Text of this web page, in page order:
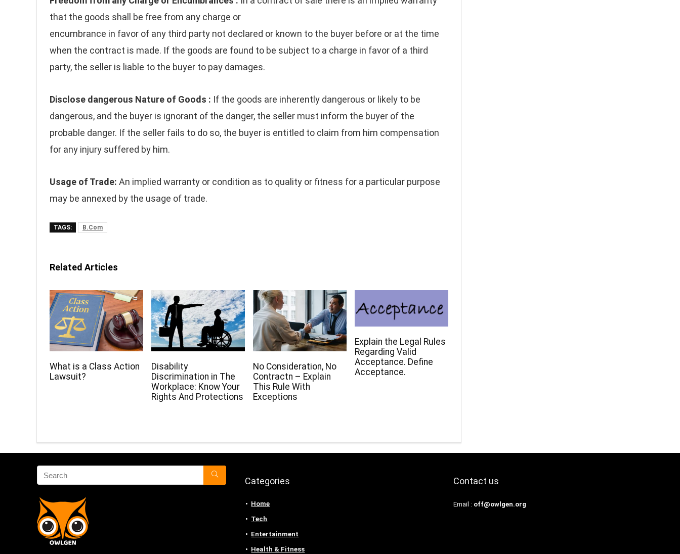
that the goods shall be free from any charge or
encumbrance in favor of any third party not declared or known to the buyer before or at the time
when the contract is made. If the goods are found to be subject to a charge in favor of a third
party, the seller is liable to the buyer to pay damages.
Disclose dangerous Nature of Goods : If the goods are inherently dangerous or likely to be
dangerous, and the buyer is ignorant of the danger, the seller must inform the buyer of the
probable danger. If the seller fails to do so, the buyer is entitled to claim from him compensation
for any injury suffered by him.
Usage of Trade: An implied warranty or condition as to quality or fitness for a particular purpose
may be annexed by the usage of trade.
TAGS: B.Com
Related Articles
What is a Class Action
Lawsuit?
Disability
Discrimination in The
Workplace: Know Your
Rights And Protections
No Consideration, No
Contractn – Explain
This Rule With
Exceptions
Explain the Legal Rules
Regarding Valid
Acceptance. Define
Acceptance.
Categories
Home
Tech
Entertainment
Health & Fitness
Contact us
Email : off@owlgen.org